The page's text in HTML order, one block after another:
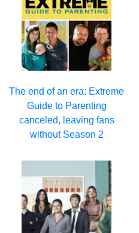
The end of an era: Extreme
Guide to Parenting
canceled, leaving fans
without Season 2